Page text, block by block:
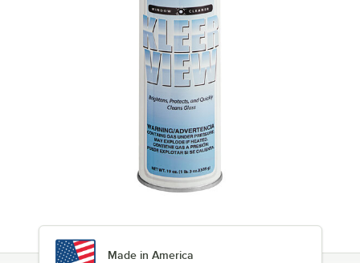
Made in America